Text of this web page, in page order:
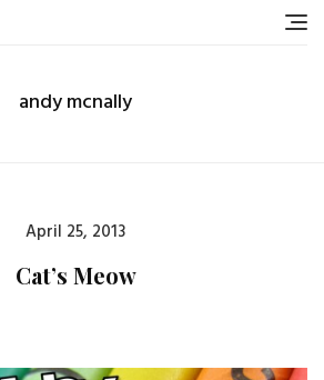
andy mcnally
Posted
April 25, 2013
Cat’s Meow